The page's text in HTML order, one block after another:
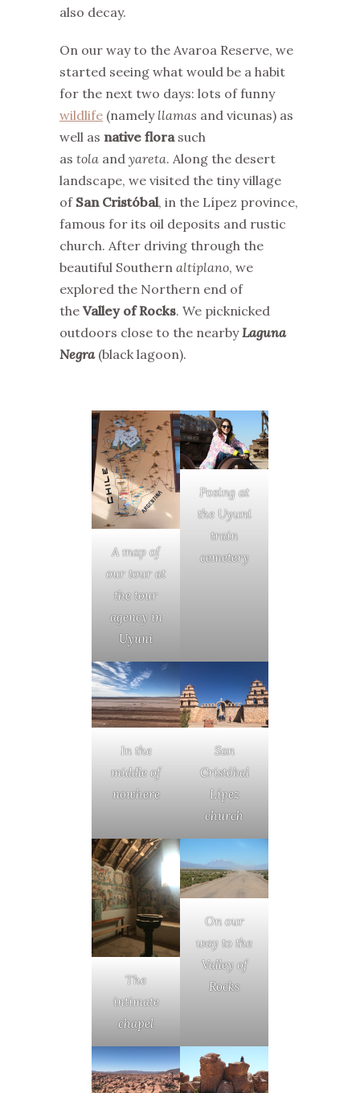
also decay.
On our way to the Avaroa Reserve, we
started seeing what would be a habit
for the next two days: lots of funny
wildlife (namely llamas and vicunas) as
well as native florasuch
as tola and yareta. Along the desert
landscape, we visited the tiny village
of San Cristóbal, in the Lípez province,
famous for its oil deposits and rustic
church. After driving through the
beautiful Southern altiplano, we
explored the Northern end of
the Valley of Rocks. We picknicked
outdoors close to the nearbyLaguna
Negra(black lagoon).
A map of
our tour at
the tour
agency in
Uyuni
Posing at
the Uyuni
train
cemetery
In the
middle of
nowhere
San
Cristóbal
Lípez
church
The
intimate
chapel
On our
way to the
Valley of
Rocks